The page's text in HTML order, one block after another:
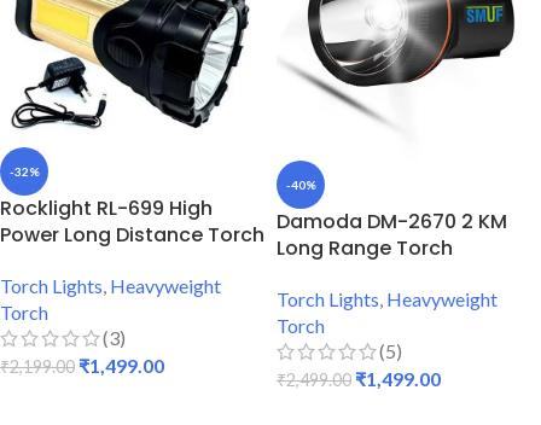
-32%
Rocklight RL-699 High
Power Long Distance Torch
Torch Lights Heavyweight
Torch
(3)
₹2,199.00 ₹1,499.00
-40%
Damoda DM-2670 2 KM
Long Range Torch
Torch Lights, Heavyweight
Torch
(5)
₹2,499.00 ₹1,499.00